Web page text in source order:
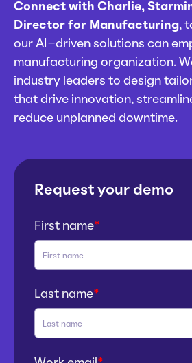
Connect with Charlie,
Director for Manufacturing,
our AI-driven solutions can
manufacturing organization.
industry leaders to design
that drive innovation,
reduce unplanned downtime.
Request your demo
First name*
Last name*